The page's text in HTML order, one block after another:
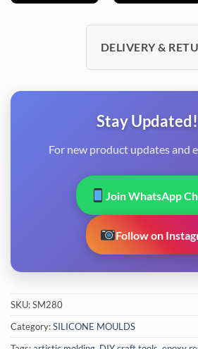
DELIVERY &
Stay Updated!
For new product updates and
Join WhatsApp
Follow on
SKU:SM280
Category:SILICONE MOULDS